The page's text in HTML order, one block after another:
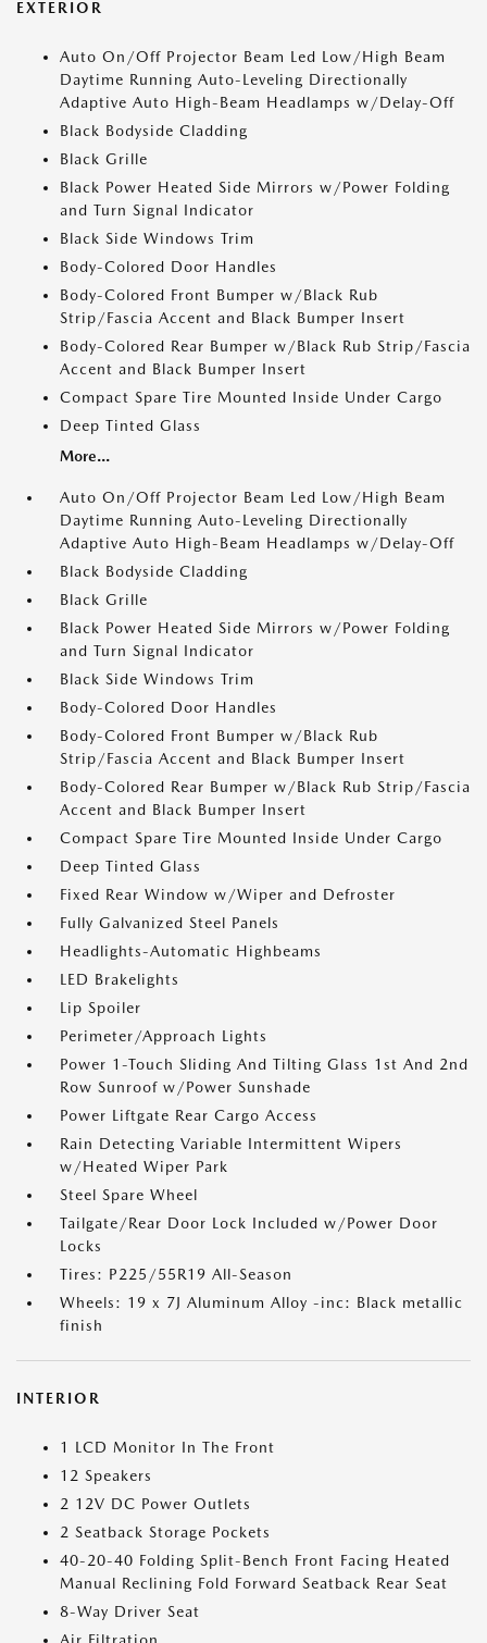
EXTERIOR
Auto On/Off Projector Beam Led Low/High Beam
Daytime Running Auto-Leveling Directionally
Adaptive Auto High-Beam Headlamps w/Delay-Off
Black Bodyside Cladding
Black Grille
Black Power Heated Side Mirrors w/Power Folding
and Turn Signal Indicator
Black Side Windows Trim
Body-Colored Door Handles
Body-Colored Front Bumper w/Black Rub
Strip/Fascia Accent and Black Bumper Insert
Body-Colored Rear Bumper w/Black Rub Strip/Fascia
Accent and Black Bumper Insert
Compact Spare Tire Mounted Inside Under Cargo
Deep Tinted Glass
More...
Auto On/Off Projector Beam Led Low/High Beam
Daytime Running Auto-Leveling Directionally
Adaptive Auto High-Beam Headlamps w/Delay-Off
Black Bodyside Cladding
Black Grille
Black Power Heated Side Mirrors w/Power Folding
and Turn Signal Indicator
Black Side Windows Trim
Body-Colored Door Handles
Body-Colored Front Bumper w/Black Rub
Strip/Fascia Accent and Black Bumper Insert
Body-Colored Rear Bumper w/Black Rub Strip/Fascia
Accent and Black Bumper Insert
Compact Spare Tire Mounted Inside Under Cargo
Deep Tinted Glass
Fixed Rear Window w/Wiper and Defroster
Fully Galvanized Steel Panels
Headlights-Automatic Highbeams
LED Brakelights
Lip Spoiler
Perimeter/Approach Lights
Power 1-Touch Sliding And Tilting Glass 1st And 2nd
Row Sunroof w/Power Sunshade
Power Liftgate Rear Cargo Access
Rain Detecting Variable Intermittent Wipers
w/Heated Wiper Park
Steel Spare Wheel
Tailgate/Rear Door Lock Included w/Power Door
Locks
Tires: P225/55R19 All-Season
Wheels: 19 x 7J Aluminum Alloy -inc: Black metallic
finish
INTERIOR
1 LCD Monitor In The Front
12 Speakers
2 12V DC Power Outlets
2 Seatback Storage Pockets
40-20-40 Folding Split-Bench Front Facing Heated
Manual Reclining Fold Forward Seatback Rear Seat
8-Way Driver Seat